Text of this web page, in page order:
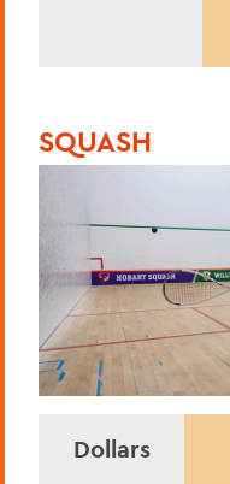
SQUASH
Dollars